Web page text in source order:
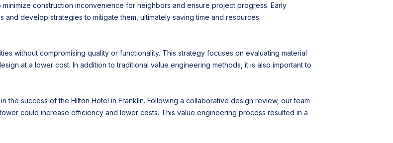
construction inconvenience for neighbors and ensure project progress. Early
develop strategies to mitigate them, ultimately saving time and resources.
without compromising quality or functionality. This strategy focuses on evaluating material
at a lower cost. In addition to traditional value engineering methods, it is also important to
the success of the Hilton Hotel in Franklin. Following a collaborative design review, our team
could increase efficiency and lower costs. This value engineering process resulted in a